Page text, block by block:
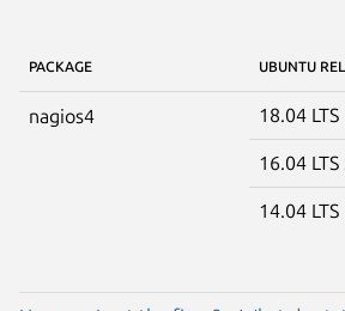
PACKAGE UBUNTU
nagios4 18.04 LTS
16.04 LTS
14.04 LTS